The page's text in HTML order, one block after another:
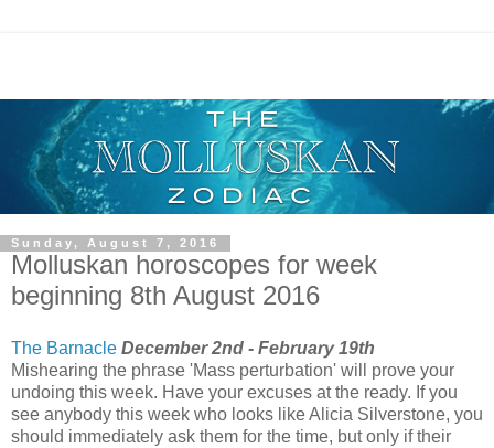
Sunday, August 7, 2016
Molluskan horoscopes for week
beginning 8th August 2016
The Barnacle December 2nd - February 19th
Mishearing the phrase 'Mass perturbation' will prove your
undoing this week. Have your excuses at the ready. If you
see anybody this week who looks like Alicia Silverstone, you
should immediately ask them for the time, but only if their